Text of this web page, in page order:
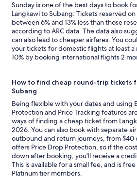
Sunday is one of the best days to book
Langkawi to Subang: Tickets reserved on
between 6% and 13% less than those
according to ARC data. The data also
can also lead to cheaper airfares. You
your tickets for domestic flights at least a
10% by booking international flights 2
How to find cheap round-trip tickets
Subang
Being flexible with your dates and using
Protection and Price Tracking features
ways of finding a cheap ticket from
2026. You can also book with separate
outbound and return journeys, from $40
offers Price Drop Protection, so if the
down after booking, you'll receive a
This is available for a small fee, and is
Platinum tier members.